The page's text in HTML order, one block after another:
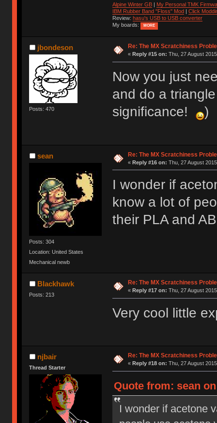
Alpine Winter GB|
My Personal TMK
IBM Rubber Band "Floss" Mod
Click
Review: hasu's USB to USB converter
My boards:
MORE
jbondeson
Posts: 470
Re: The MX Scratchiness
« Reply #15 on: Thu, 27 August
Now you just
and do a
significance!
)
sean
Posts: 304
Location: United States
Mechanical newb
Re: The MX Scratchiness
« Reply #16 on: Thu, 27 August
I wonder if
know a lot of
their PLA and
Blackhawk
Posts: 213
Re: The MX Scratchiness
« Reply #17 on: Thu, 27 August
Very cool little
njbair
Thread Starter
Re: The MX Scratchiness
« Reply #18 on: Thu, 27 August
Quote from: sean
I wonder if acetone